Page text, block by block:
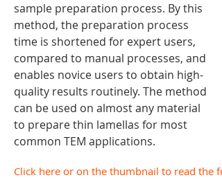
sample preparation process. By this
method, the preparation process
time is shortened for expert users,
compared to manual processes, and
enables novice users to obtain high-
quality results routinely. The method
can be used on almost any material
to prepare thin lamellas for most
common TEM applications.
Click here or on the thumbnail to read the